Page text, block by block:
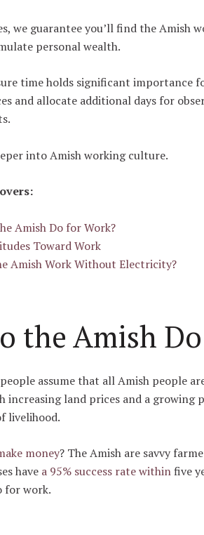
we guarantee you’ll find the Amish
personal wealth.
time holds significant importance
and allocate additional days for
into Amish working culture.
Amish Do for Work?
Toward Work
Amish Work Without Electricity?
the Amish
assume that all Amish people
increasing land prices and a growing
livelihood.
money? The Amish are savvy
have a 95% success rate withinfive
for work.